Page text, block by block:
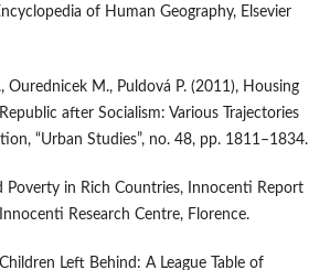
of Human Geography, Elsevier
Ourednicek M., Puldová P. (2011), Housing
after Socialism: Various Trajectories
“Urban Studies”, no. 48, pp. 1811–1834.
Poverty in Rich Countries, Innocenti Report
Research Centre, Florence.
Left Behind: A League Table of